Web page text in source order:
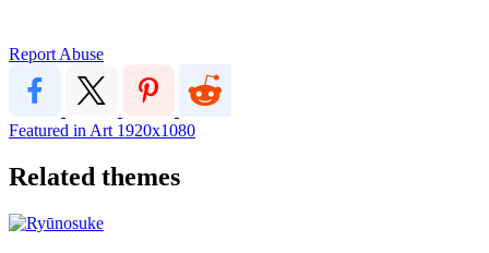
Report Abuse
Featured in Art 1920x1080
Related themes